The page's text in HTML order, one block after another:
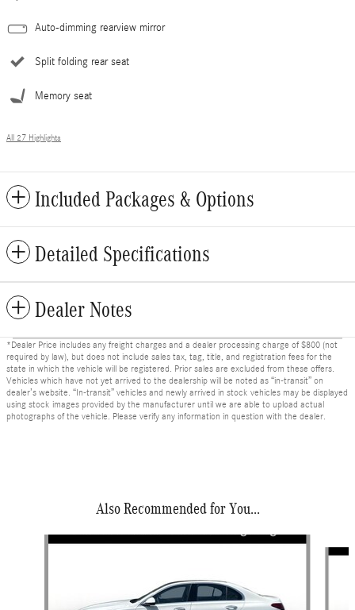
Auto-dimming rearview mirror
Split folding rear seat
Memory seat
All 27 Highlights
Included Packages & Options
Detailed Specifications
Dealer Notes
*Dealer Price includes any freight charges and a dealer processing charge of $800 (not
required by law), but does not include sales tax, tag, title, and registration fees for the
state in which the vehicle will be registered. Prior sales are excluded from these offers.
Vehicles which have not yet arrived to the dealership will be noted as “in-transit” on
dealer’s website. “In-transit” vehicles and newly arrived in stock vehicles may be displayed
using stock images provided by the manufacturer until we are able to upload actual
photographs of the vehicle. Please verify any information in question with the dealer.
Also Recommended for You...
Slide 1 of 6